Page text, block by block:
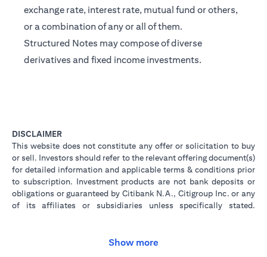
exchange rate, interest rate, mutual fund or others,
or a combination of any or all of them.
Structured Notes may compose of diverse
derivatives and fixed income investments.
DISCLAIMER
This website does not constitute any offer or solicitation to buy
or sell. Investors should refer to the relevant offering document(s)
for detailed information and applicable terms & conditions prior
to subscription. Investment products are not bank deposits or
obligations or guaranteed by Citibank N.A., Citigroup Inc. or any
of its affiliates or subsidiaries unless specifically stated.
subject to Investment risk, including possible loss of principal
Show more